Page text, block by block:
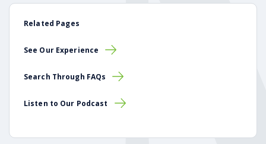
Related Pages
See Our Experience
Search Through FAQs
Listen to Our Podcast